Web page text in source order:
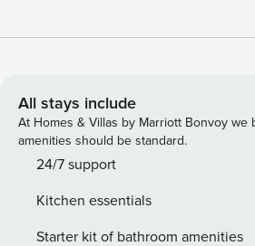
truly unique living experience with
historic character. Every detail has
curated to create a sophisticated
for those who appreciate the finer
spacious, light-filled rooms, sleek
in the heart of one of Tuscany’s
Step outside, and you’ll find yourself
All stays include
At Homes & Villas by Marriott Bonvoy we
amenities should be standard.
24/7 support
Kitchen essentials
Starter kit of bathroom amenities